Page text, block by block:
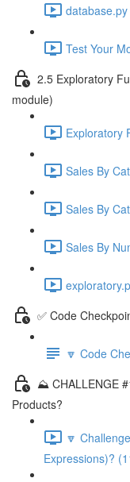
Test Your
2.5 Exploratory
module)
Exploratory
Sales By
Sales By
Sales By
✅ Code
🔽 Code
⛰️ CHALLENGE
Products?
🔽
Expressions)?